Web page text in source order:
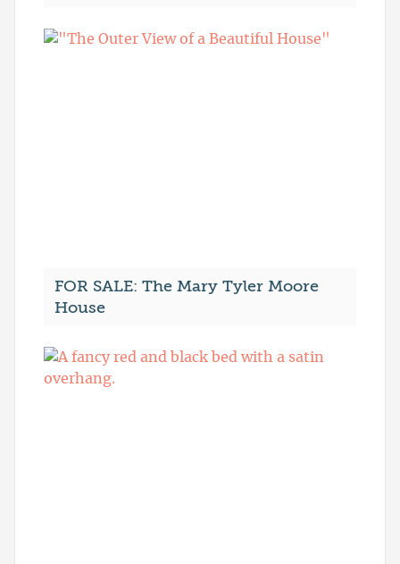
FOR SALE: The Mary Tyler Moore
House